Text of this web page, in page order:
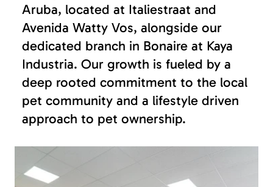
Aruba, located at Italiestraat and
Avenida Watty Vos, alongside our
dedicated branch in Bonaire at Kaya
Industria. Our growth is fueled by a
deep rooted commitment to the local
pet community and a lifestyle driven
approach to pet ownership.